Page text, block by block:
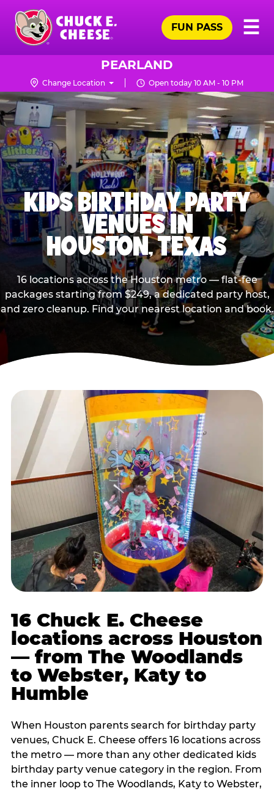
Skip
main
content
Chuck
Logo
☰
FUN PASS
PEARLAND
Change Location Open today 10 AM - 10 PM
KIDS BIRTHDAY PARTY
VENUES IN
HOUSTON, TEXAS
16 locations across the Houston metro — flat-fee
packages starting from $249, a dedicated party host,
and zero cleanup. Find your nearest location and book.
16 Chuck E. Cheese
locations across Houston
— from The Woodlands
to Webster, Katy to
Humble
When Houston parents search for birthday party
venues, Chuck E. Cheese offers 16 locations across
the metro — more than any other dedicated kids
birthday party venue category in the region. From
the inner loop to The Woodlands, Katy to Webster,